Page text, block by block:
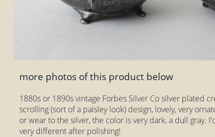
more photos of this product below
1880s or 1890s vintage Forbes Silver Co silver plated
scrolling (sort of a paisley look) design, lovely, very
or wear to the silver, the color is very dark, a dull gray.
very different after polishing!